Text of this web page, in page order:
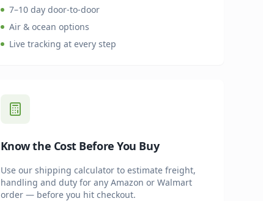
7–10 day door-to-door
Air & ocean options
Live tracking at every step
Know the Cost Before You Buy
Use our shipping calculator to estimate freight,
handling and duty for any Amazon or Walmart
order — before you hit checkout.